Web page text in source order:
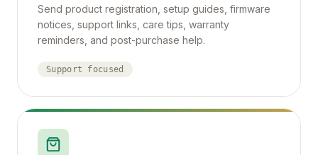
Send product registration, setup guides, firmware
notices, support links, care tips, warranty
reminders, and post-purchase help.
Support focused